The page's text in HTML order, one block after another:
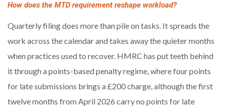
How does the MTD requirement reshape workload?
Quarterly filing does more than pile on tasks. It spreads the
work across the calendar and takes away the quieter months
when practices used to recover. HMRC has put teeth behind
it through a points-based penalty regime, where four points
for late submissions brings a £200 charge, although the first
twelve months from April 2026 carry no points for late